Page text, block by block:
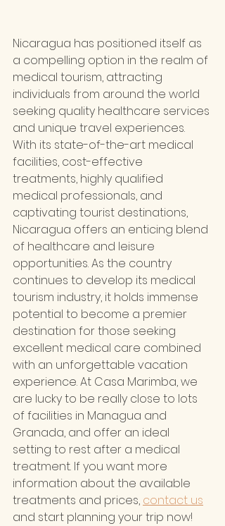
Nicaragua has positioned itself as
a compelling option in the realm of
medical tourism, attracting
individuals from around the world
seeking quality healthcare services
and unique travel experiences.
With its state-of-the-art medical
facilities, cost-effective
treatments, highly qualified
medical professionals, and
captivating tourist destinations,
Nicaragua offers an enticing blend
of healthcare and leisure
opportunities. As the country
continues to develop its medical
tourism industry, it holds immense
potential to become a premier
destination for those seeking
excellent medical care combined
with an unforgettable vacation
experience. At Casa Marimba, we
are lucky to be really close to lots
of facilities in Managua and
Granada, and offer an ideal
setting to rest after a medical
treatment. If you want more
information about the available
treatments and prices, contact us
and start planning your trip now!